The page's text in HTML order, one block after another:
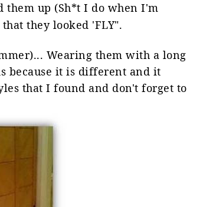
them up (Sh*t I do when I'm
they looked 'FLY".
Wearing them with a long
because it is different and it
that I found and don't forget to